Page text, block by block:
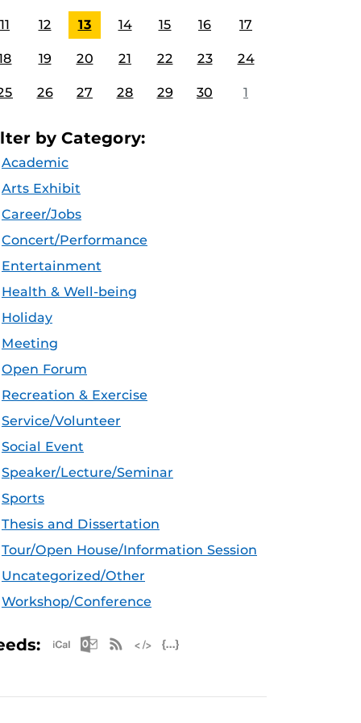
11 12 13 14 15 16 17
19 20 21 22 23 24
26 27 28 29 30 1
by Category:
Academic
Arts Exhibit
Career/Jobs
Concert/Performance
Entertainment
Health & Well-being
Holiday
Meeting
Open Forum
Recreation & Exercise
Service/Volunteer
Social Event
Speaker/Lecture/Seminar
Sports
Thesis and Dissertation
Tour/Open House/Information Session
Uncategorized/Other
Workshop/Conference
Apple iCal Feed (ICS)
Microsoft Outlook Feed (ICS)
RSS Feed